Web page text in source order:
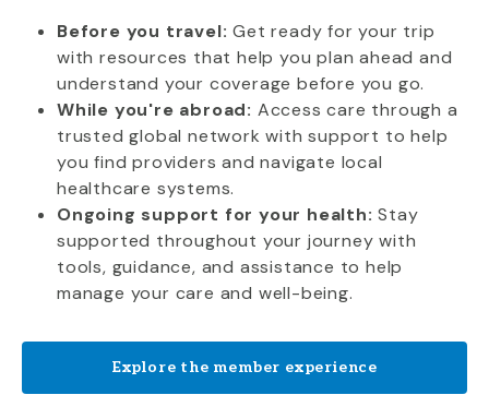
Before you travel: Get ready for your trip
with resources that help you plan ahead and
understand your coverage before you go.
While you're abroad: Access care through a
trusted global network with support to help
you find providers and navigate local
healthcare systems.
Ongoing support for your health: Stay
supported throughout your journey with
tools, guidance, and assistance to help
manage your care and well-being.
Explore the member experience